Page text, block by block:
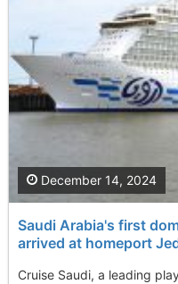
Saudi Arabia's first
arrived at homeport
Cruise Saudi, a leading
December 14, 2024